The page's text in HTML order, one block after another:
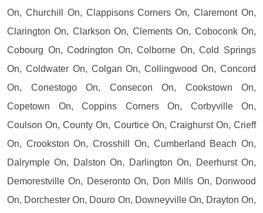
On, Churchill On, Clappisons Corners On, Claremont On,
Clarington On, Clarkson On, Clements On, Coboconk On,
Cobourg On, Codrington On, Colborne On, Cold Springs
On, Coldwater On, Colgan On, Collingwood On, Concord
On, Conestogo On, Consecon On, Cookstown On,
Copetown On, Coppins Corners On, Corbyville On,
Coulson On, County On, Courtice On, Craighurst On, Crieff
On, Crookston On, Crosshill On, Cumberland Beach On,
Dalrymple On, Dalston On, Darlington On, Deerhurst On,
Demorestville On, Deseronto On, Don Mills On, Donwood
On, Dorchester On, Douro On, Downeyville On, Drayton On,